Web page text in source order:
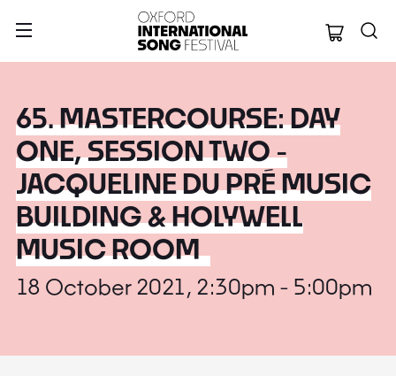
Oxford
65. MASTERCOURSE: DAY
ONE, SESSION TWO -
JACQUELINE DU PRÉ MUSIC
BUILDING & HOLYWELL
MUSIC ROOM
18 October 2021, 2:30pm - 5:00pm